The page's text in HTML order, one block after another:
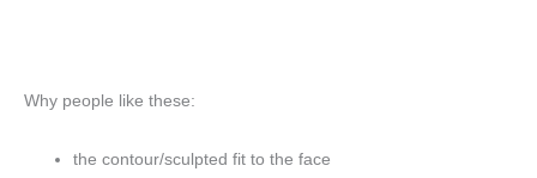
Why people like these:
the contour/sculpted fit to the face